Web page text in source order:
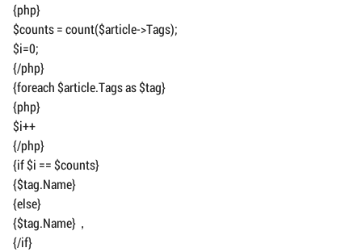
{php}
$counts = count($article->Tags);
$i=0;
{/php}
{foreach $article.Tags as $tag}
{php}
$i++
{/php}
{if $i == $counts}
{$tag.Name}
{else}
{$tag.Name}，
{/if}